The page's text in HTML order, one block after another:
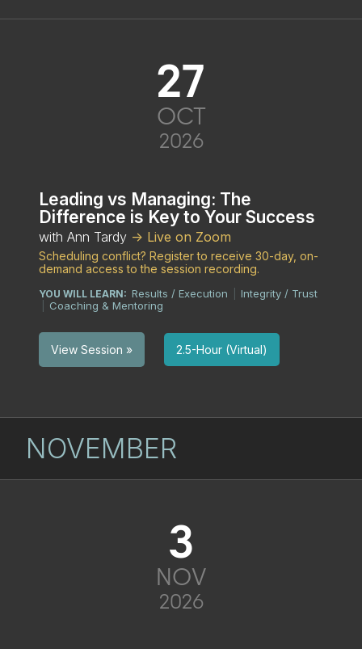
27
OCT
2026
Leading vs Managing: The
Difference is Key to Your Success
with Ann Tardy -> Live on Zoom
Scheduling conflict? Register to receive 30-day, on-
demand access to the session recording.
YOU WILL LEARN: Results / Execution Integrity / Trust
Coaching & Mentoring
View Session » 2.5-Hour (Virtual)
NOVEMBER
3
NOV
2026